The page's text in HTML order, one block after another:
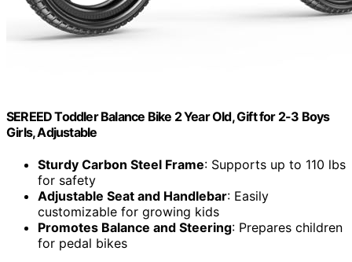
SEREED Toddler Balance Bike 2 Year Old, Gift for 2-3 Boys
Girls, Adjustable
Sturdy Carbon Steel Frame: Supports up to 110 lbs
for safety
Adjustable Seat and Handlebar: Easily
customizable for growing kids
Promotes Balance and Steering: Prepares children
for pedal bikes